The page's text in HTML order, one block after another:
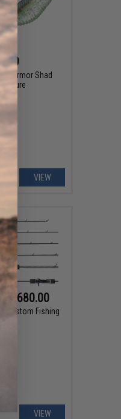
$6.99
Armor Shad
Lure
VIEW
- $680.00
Custom Fishing
VIEW